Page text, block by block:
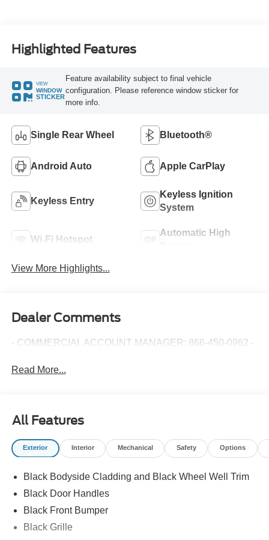
Highlighted Features
VIEW
WINDOW
STICKER
Feature availability subject to final vehicle
configuration. Please reference window sticker for
more info.
Single Rear Wheel Bluetooth®
Android Auto Apple CarPlay
Keyless Entry
Keyless Ignition
System
Wi-Fi Hotspot
Automatic High
View More Highlights...
Dealer Comments
- COMMERCIAL ACCOUNT MANAGER: 866-450-0962 -
Read More...
All Features
Exterior Interior Mechanical Safety Options
Black Bodyside Cladding and Black Wheel Well Trim
Black Door Handles
Black Front Bumper
Black Grille